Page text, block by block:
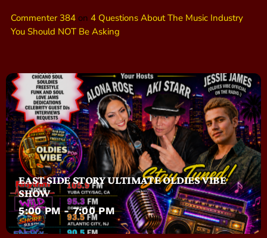
Commenter 384 on 4 Questions About The Music Industry
You Should NOT Be Asking
EAST SIDE STORY ULTIMATE OLDIES VIBE
SHOW
5:00 PM - 7:00 PM